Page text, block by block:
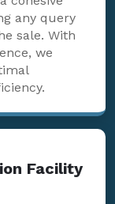
any query
sale. With
we
Facility